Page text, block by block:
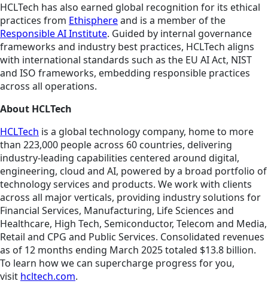
HCLTech has also earned global recognition for its ethical
practices from Ethisphereand is a member of the
Responsible AI Institute. Guided by internal governance
frameworks and industry best practices, HCLTech aligns
with international standards such as the EU AI Act, NIST
and ISO frameworks, embedding responsible practices
across all operations.
About HCLTech
HCLTech is a global technology company, home to more
than 223,000 people across 60 countries, delivering
industry-leading capabilities centered around digital,
engineering, cloud and AI, powered by a broad portfolio of
technology services and products. We work with clients
across all major verticals, providing industry solutions for
Financial Services, Manufacturing, Life Sciences and
Healthcare, High Tech, Semiconductor, Telecom and Media,
Retail and CPG and Public Services. Consolidated revenues
as of 12 months ending March 2025 totaled $13.8 billion.
To learn how we can supercharge progress for you,
visit hcltech.com.